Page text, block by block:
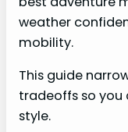
weather
mobility.
This guide
tradeoffs so
style.